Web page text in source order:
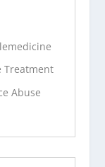
Treatment
Abuse